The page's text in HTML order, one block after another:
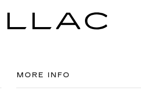
MORE INFO